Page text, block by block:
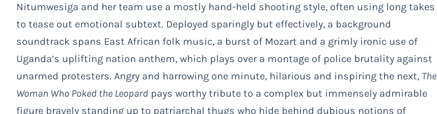
Nitumwesiga and her team use a mostly hand-held shooting style, often using long takes
to tease out emotional subtext. Deployed sparingly but effectively, a background
soundtrack spans East African folk music, a burst of Mozart and a grimly ironic use of
Uganda’s uplifting nation anthem, which plays over a montage of police brutality against
unarmed protesters. Angry and harrowing one minute, hilarious and inspiring the next, The
Woman Who Poked the Leopard pays worthy tribute to a complex but immensely admirable
figure bravely standing up to patriarchal thugs who hide behind dubious notions of